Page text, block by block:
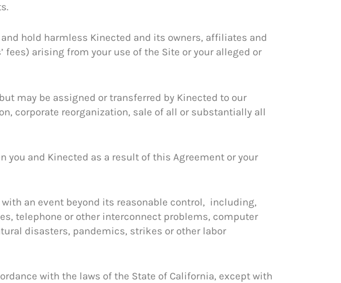
hold harmless Kinected and its owners, affiliates and
arising from your use of the Site or your alleged or
may be assigned or transferred by Kinected to our
corporate reorganization, sale of all or substantially all
you and Kinected as a result of this Agreement or your
an event beyond its reasonable control, including,
telephone or other interconnect problems, computer
disasters, pandemics, strikes or other labor
with the laws of the State of California, except with